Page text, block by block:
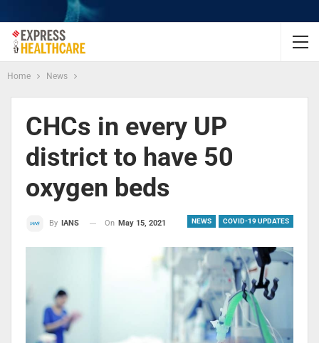
Home News
CHCs in every UP
district to have 50
oxygen beds
NEWS COVID-19 UPDATES
By IANS On May 15, 2021